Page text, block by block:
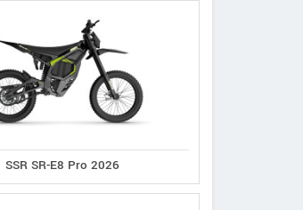
SSR SR-E8 Pro 2026